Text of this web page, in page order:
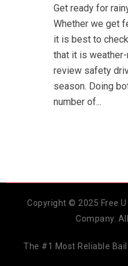
Get ready for
Whether we get
it is best to
that it is
review safety
season. Doing
number of...
Copyright © 2025 Free
Company.
The #1 Most Reliable